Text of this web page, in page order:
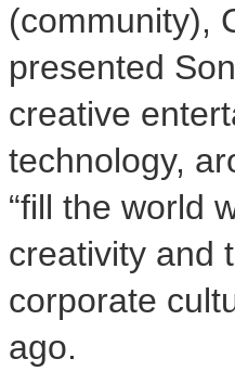
(community),
presented
creative
technology,
“fill the world
creativity and
corporate
ago.